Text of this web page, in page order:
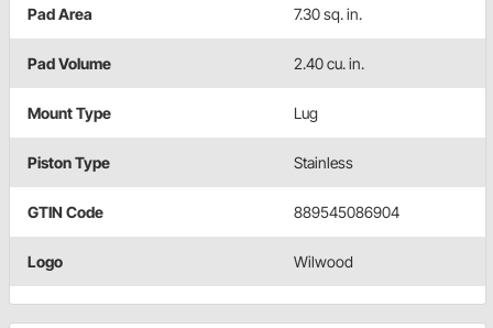
Pad Area 7.30 sq. in.
Pad Volume 2.40 cu. in.
Mount Type Lug
Piston Type Stainless
GTIN Code 889545086904
Logo Wilwood